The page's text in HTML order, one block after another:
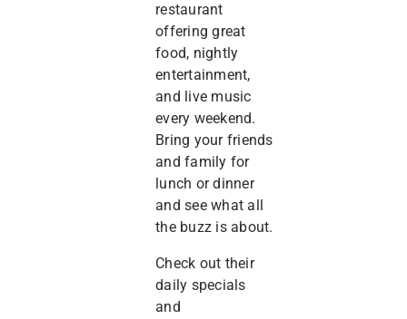
restaurant
offering great
food, nightly
entertainment,
and live music
every weekend.
Bring your friends
and family for
lunch or dinner
and see what all
the buzz is about.
Check out their
daily specials
and